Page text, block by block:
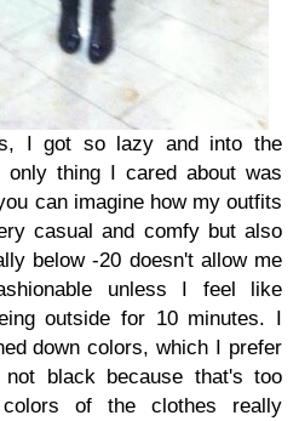
I got so lazy and into the
only thing I cared about was
can imagine how my outfits
casual and comfy but also
below -20 doesn't allow me
unless I feel like
outside for 10 minutes. I
down colors, which I prefer
black because that's too
of the clothes really